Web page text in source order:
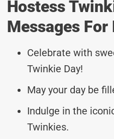
Hostess
Messages For
Celebrate with
Twinkie Day!
May your day be
Indulge in the
Twinkies.